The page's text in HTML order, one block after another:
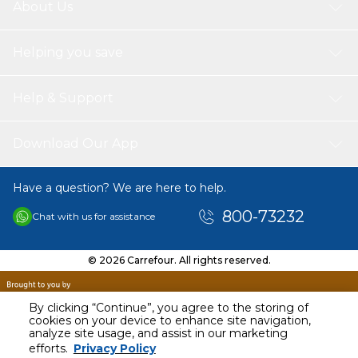
By clicking “Continue”, you agree to the storing of
cookies on your device to enhance site navigation,
analyze site usage, and assist in our marketing
efforts. Privacy Policy
AED 40.00
Including VAT
Have a question? We are here to help.
Chat with us for assistance 800-73232
© 2026 Carrefour. All rights reserved.